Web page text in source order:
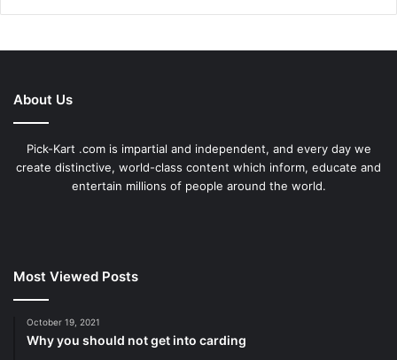
About Us
Pick-Kart .com is impartial and independent, and every day we
create distinctive, world-class content which inform, educate and
entertain millions of people around the world.
Most Viewed Posts
October 19, 2021
Why you should not get into carding